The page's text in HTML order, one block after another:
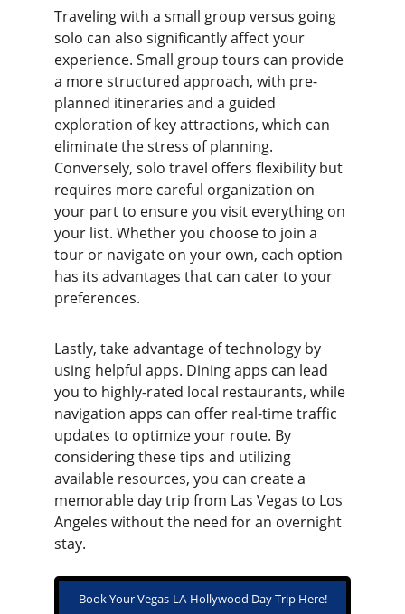
Traveling with a small group versus going
solo can also significantly affect your
experience. Small group tours can provide
a more structured approach, with pre-
planned itineraries and a guided
exploration of key attractions, which can
eliminate the stress of planning.
Conversely, solo travel offers flexibility but
requires more careful organization on
your part to ensure you visit everything on
your list. Whether you choose to join a
tour or navigate on your own, each option
has its advantages that can cater to your
preferences.
Lastly, take advantage of technology by
using helpful apps. Dining apps can lead
you to highly-rated local restaurants, while
navigation apps can offer real-time traffic
updates to optimize your route. By
considering these tips and utilizing
available resources, you can create a
memorable day trip from Las Vegas to Los
Angeles without the need for an overnight
stay.
Book Your Vegas-LA-Hollywood Day Trip Here!